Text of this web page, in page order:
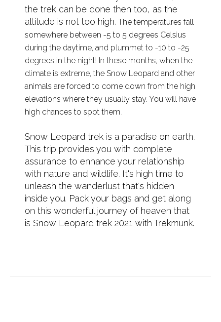
the trek can be done then too, as the
altitude is not too high.The temperatures fall
somewhere between -5 to 5 degrees Celsius
during the daytime, and plummet to -10 to -25
degrees in the night! In these months, when the
climate is extreme, the Snow Leopard and other
animals are forced to come down from the high
elevations where they usually stay. You will have
high chances to spot them.
Snow Leopard trek is a paradise on earth.
This trip provides you with complete
assurance to enhance your relationship
with nature and wildlife. It's high time to
unleash the wanderlust that's hidden
inside you. Pack your bags and get along
on this wonderful journey of heaven that
is Snow Leopard trek 2021 with Trekmunk.